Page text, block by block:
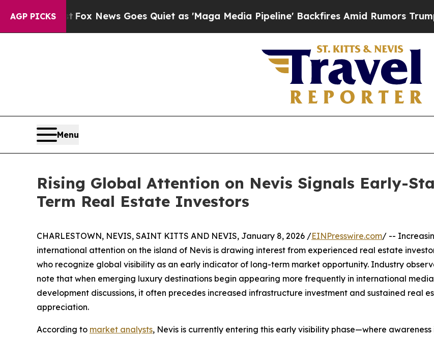
AGP PICKS
Fox News Goes Quiet as 'Maga Media Pipeline' Backfires Amid Rumors Trump Will cut
Menu
Rising Global Attention on Nevis Signals Early-
Term Real Estate Investors
CHARLESTOWN, NEVIS, SAINT KITTS AND NEVIS, January 8, 2026 /EINPresswire.com/ --
international attention on the island of Nevis is drawing interest from experienced real estate
who recognize global visibility as an early indicator of long-term market opportunity. Industry
note that when emerging luxury destinations begin appearing more frequently in international
development discussions, it often precedes increased infrastructure investment and sustained real
appreciation.
According to market analysts, Nevis is currently entering this early visibility phase—where awareness